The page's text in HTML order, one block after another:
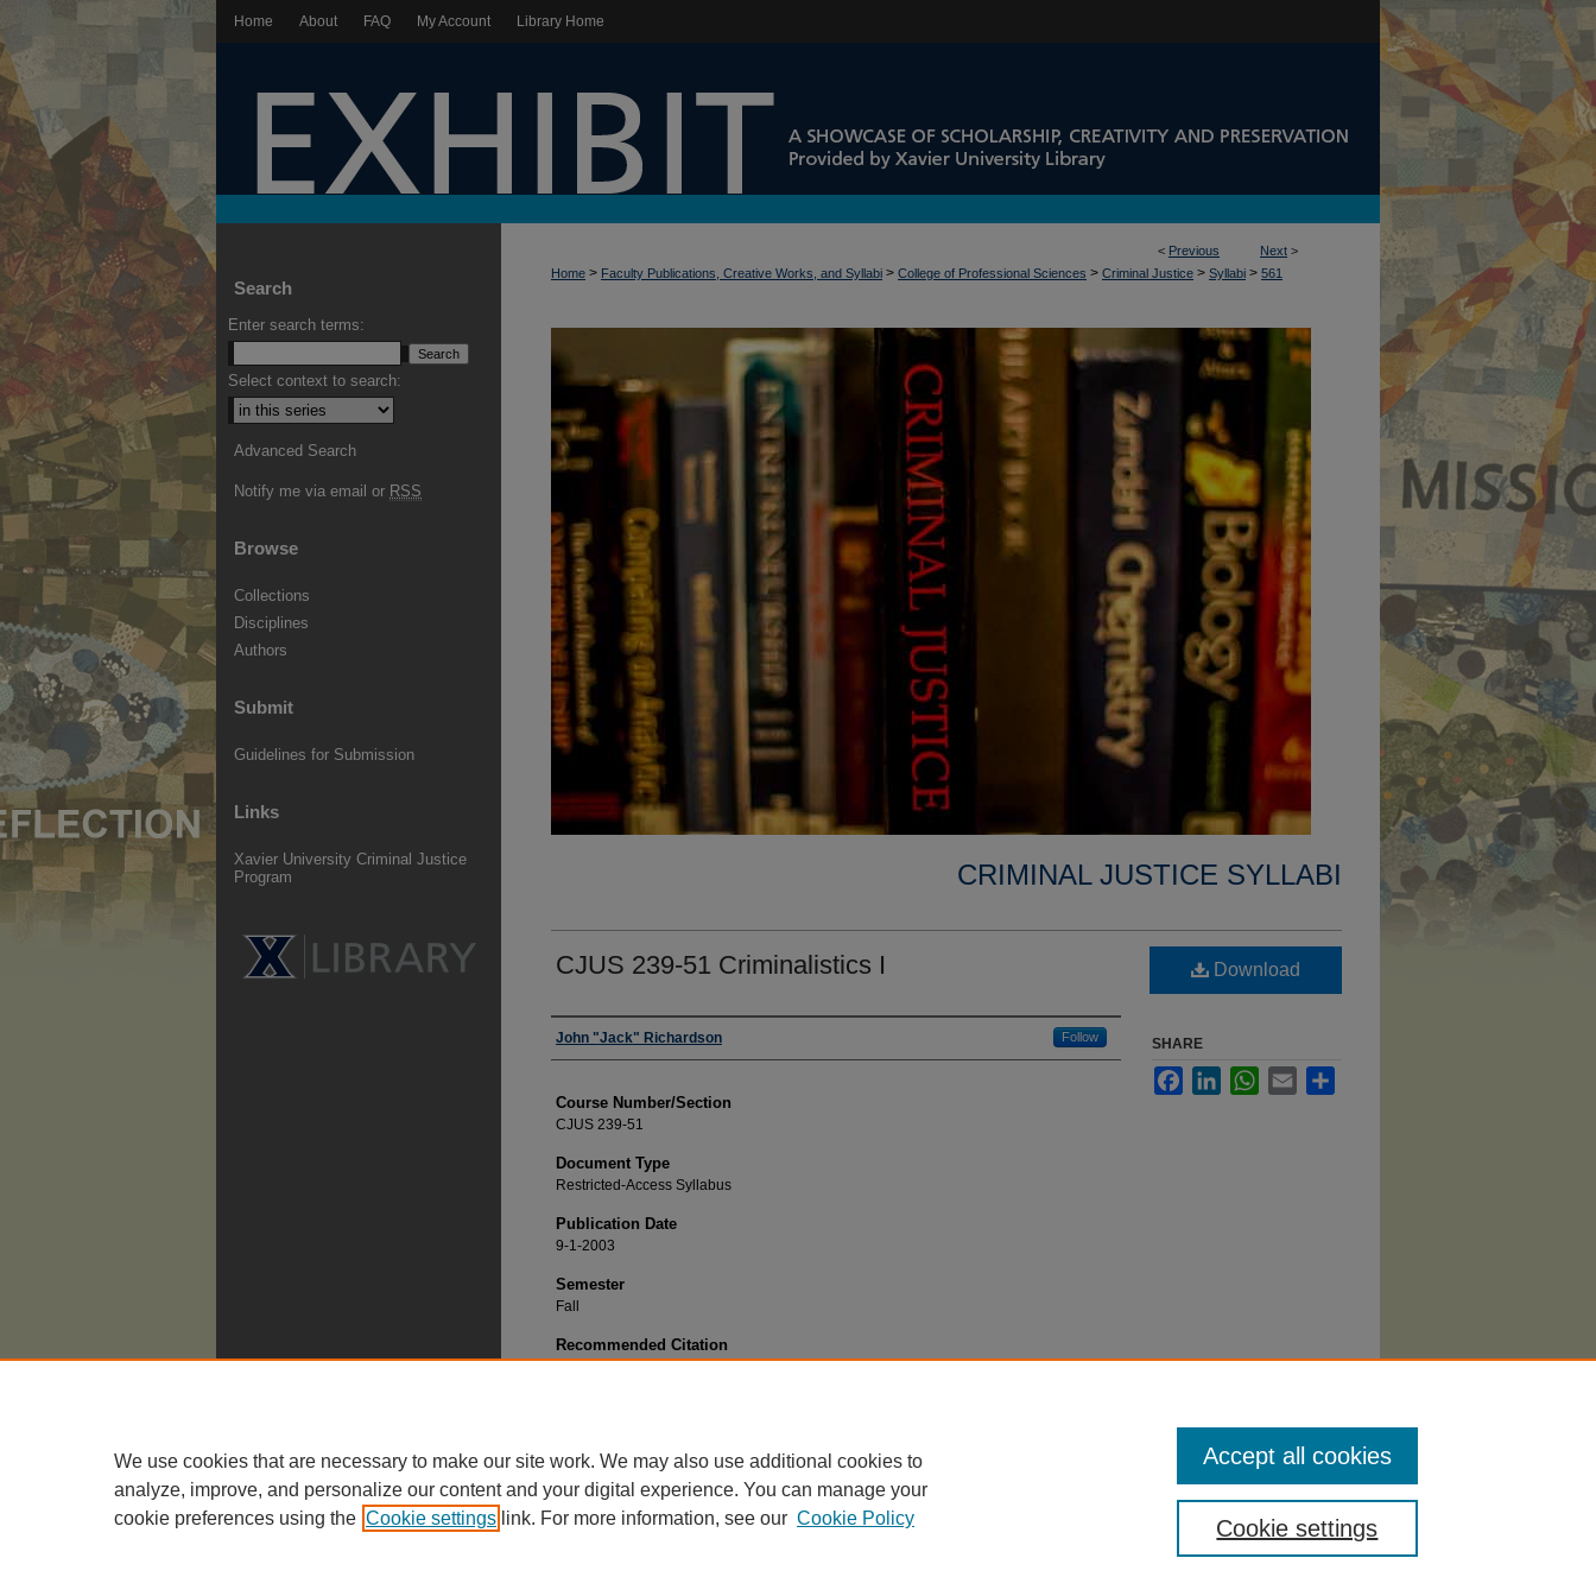
Home About FAQ My Account Library Home
< Previous Next >
Home > Faculty Publications, Creative Works, and Syllabi > College of Professional Sciences > Criminal Justice > Syllabi > 561
CRIMINAL JUSTICE SYLLABI
CJUS 239-51 Criminalistics I
Faculty
John "Jack" Richardson Follow
Course Number/Section
CJUS 239-51
Document Type
Restricted-Access Syllabus
Publication Date
9-1-2003
Semester
Fall
Recommended Citation
Download
SHARE
FacebookLinkedInWhatsApp
Email
Search
Enter search terms:
Select context to search:
Advanced Search
Notify me via email or RSS
Browse
Collections
Disciplines
Authors
Submit
Guidelines for Submission
Links
Xavier University Criminal Justice
Program
We use cookies that are necessary to make our site work. We may also use additional cookies to
analyze, improve, and personalize our content and your digital experience. You can manage your
cookie preferences using the Cookie settings link. For more information, see our Cookie Policy Cookie settings
Accept all cookies